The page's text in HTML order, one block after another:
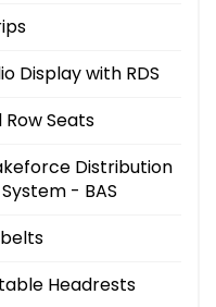
Display with RDS
Seats
Distribution
- BAS
Headrests